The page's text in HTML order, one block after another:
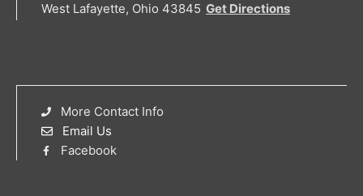
West Lafayette, Ohio 43845 Get Directions
More Contact Info
Email Us
Facebook